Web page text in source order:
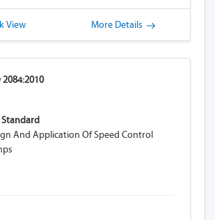
View More Details
2084:2010
Standard
And Application Of Speed Control